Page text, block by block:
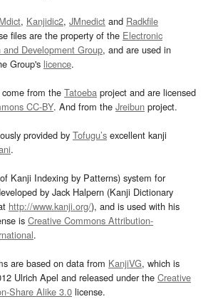
, Kanjidic2, JMnedict and Radkfile
files are the property of the Electronic
and Development Group, and are used in
Group's licence.
from the Tatoeba project and are licensed
CC-BY. And from the Jreibun project.
provided by Tofugu’s excellent kanji
.
Kanji Indexing by Patterns) system for
by Jack Halpern (Kanji Dictionary
http://www.kanji.org/), and is used with his
is Creative Commons Attribution-
.
are based on data from KanjiVG, which is
Ulrich Apel and released under the Creative
Share Alike 3.0 license.